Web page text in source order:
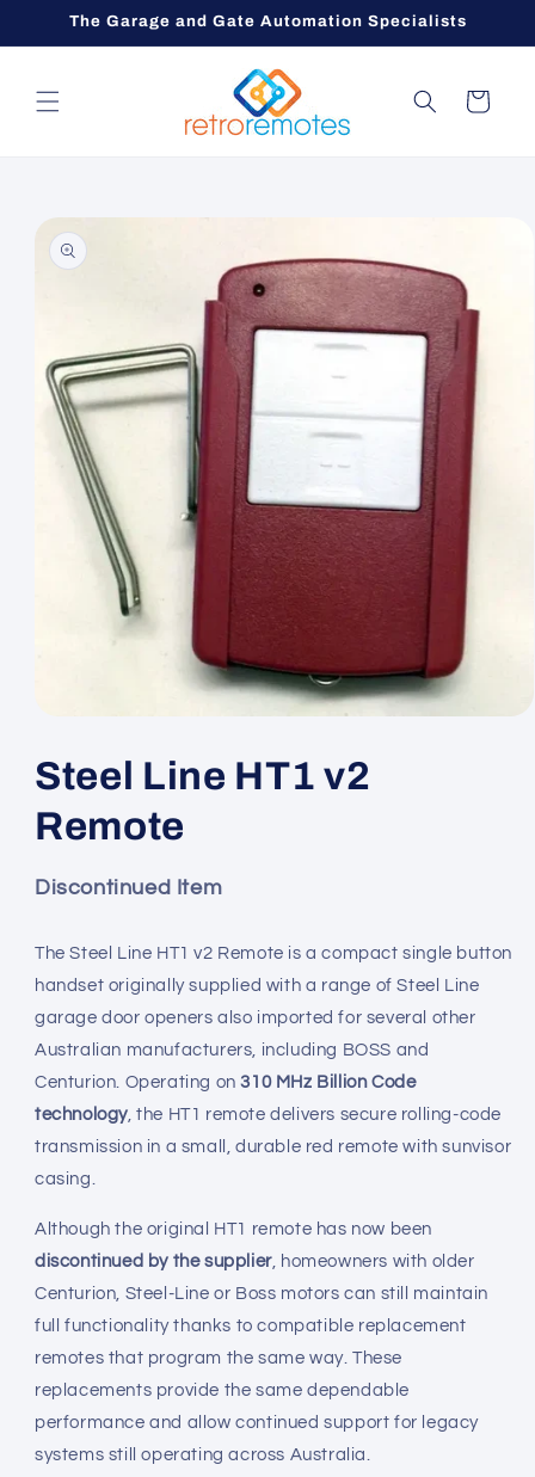
Skip toThe Garage and Gate Automation Specialists
Cart
Skip to
product
information
1
in
modal
Steel Line HT1 v2
Remote
Discontinued Item
The Steel Line HT1 v2 Remote is a compact single button
handset originally supplied with a range of Steel Line
garage door openers also imported for several other
Australian manufacturers, including BOSS and
Centurion. Operating on310 MHz Billion Code
technology, the HT1 remote delivers secure rolling-code
transmission in a small, durable red remote with sunvisor
casing.
Although the original HT1 remote has now been
discontinued by the supplier, homeowners with older
Centurion, Steel-Line or Boss motors can still maintain
full functionality thanks to compatible replacement
remotes that program the same way. These
replacements provide the same dependable
performance and allow continued support for legacy
systems still operating across Australia.